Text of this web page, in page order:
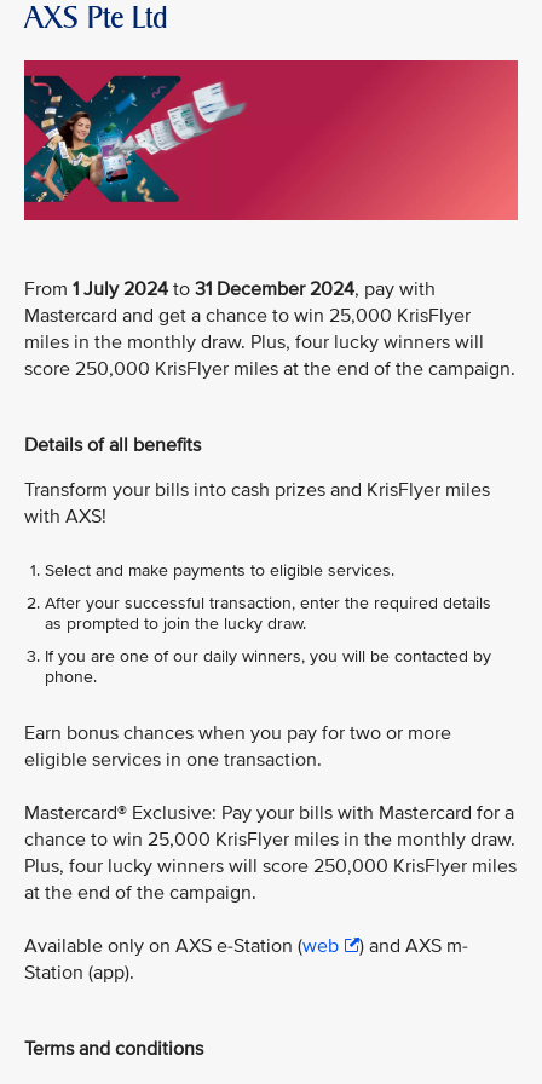
AXS Pte Ltd
From 1 July 2024 to 31 December 2024, pay with
Mastercard and get a chance to win 25,000 KrisFlyer
miles in the monthly draw. Plus, four lucky winners will
score 250,000 KrisFlyer miles at the end of the campaign.
Details of all benefits
Transform your bills into cash prizes and KrisFlyer miles
with AXS!
Select and make payments to eligible services.
After your successful transaction, enter the required details
as prompted to join the lucky draw.
If you are one of our daily winners, you will be contacted by
phone.
Earn bonus chances when you pay for two or more
eligible services in one transaction.
Mastercard® Exclusive: Pay your bills with Mastercard for a
chance to win 25,000 KrisFlyer miles in the monthly draw.
Plus, four lucky winners will score 250,000 KrisFlyer miles
at the end of the campaign.
Available only on AXS e-Station (web
) and AXS m-
Station (app).
Terms and conditions